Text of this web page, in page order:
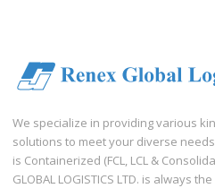
We specialize in providing various
solutions to meet your diverse
is Containerized (FCL, LCL &
GLOBAL LOGISTICS LTD. is always